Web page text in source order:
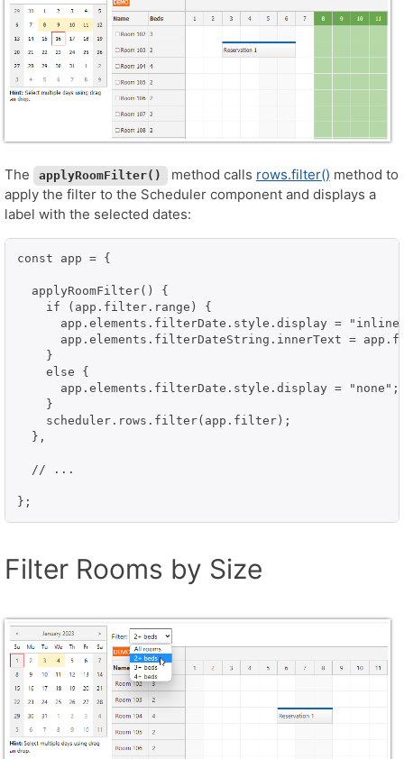
The applyRoomFilter() method calls rows.filter() method to
apply the filter to the Scheduler component and displays a
label with the selected dates:
const app = {
  applyRoomFilter() {
    if (app.filter.range) {
app.elements.filterDate.style.display =
app.elements.filterDateString.innerText =
    }
    else {
      app.elements.filterDate.style.display = "none";
    }
    scheduler.rows.filter(app.filter);
  },
  // ...
};
Filter Rooms by Size